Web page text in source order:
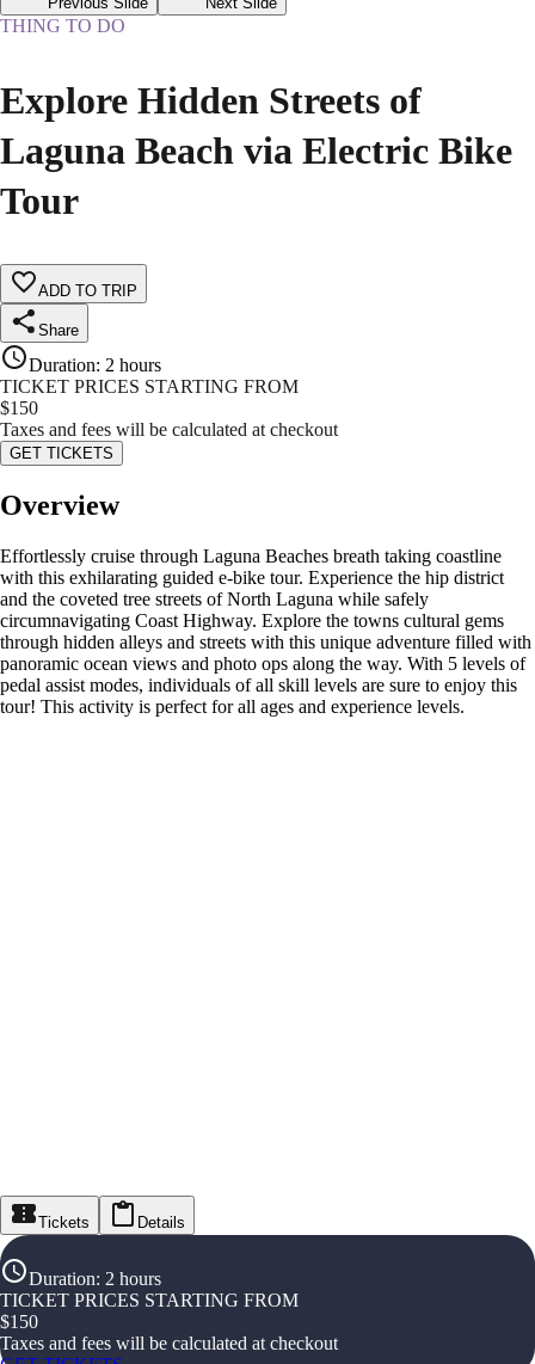
THING TO DO
Explore Hidden Streets of
Laguna Beach via Electric Bike
Tour
ADD TO TRIP
Share
Duration: 2 hours
TICKET PRICES STARTING FROM
$150
Taxes and fees will be calculated at checkout
GET TICKETS
Overview
Effortlessly cruise through Laguna Beaches breath taking coastline
with this exhilarating guided e-bike tour. Experience the hip district
and the coveted tree streets of North Laguna while safely
circumnavigating Coast Highway. Explore the towns cultural gems
through hidden alleys and streets with this unique adventure filled with
panoramic ocean views and photo ops along the way. With 5 levels of
pedal assist modes, individuals of all skill levels are sure to enjoy this
tour! This activity is perfect for all ages and experience levels.
Tickets Details
Duration: 2 hours
TICKET PRICES STARTING FROM
$150
Taxes and fees will be calculated at checkout